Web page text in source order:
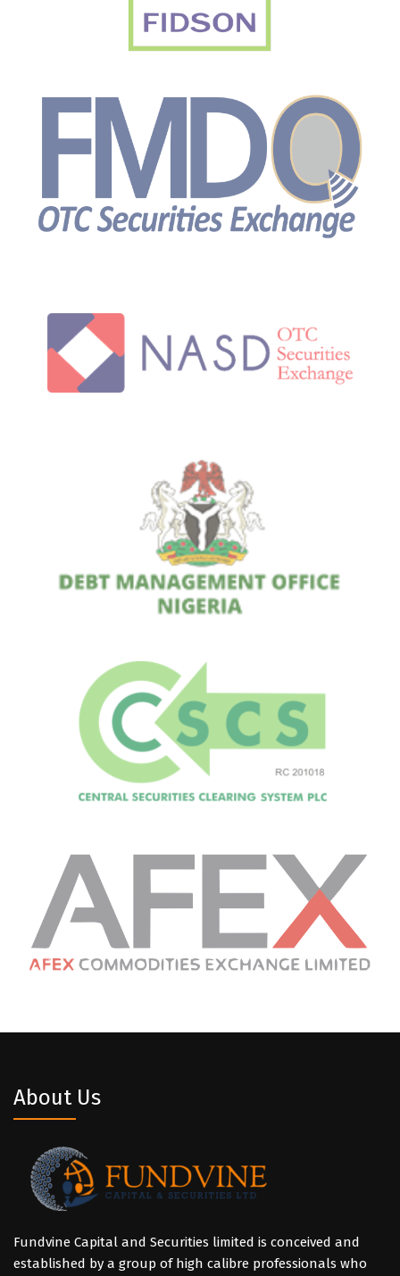
About Us
Fundvine Capital and Securities limited is conceived and
established by a group of high calibre professionals who